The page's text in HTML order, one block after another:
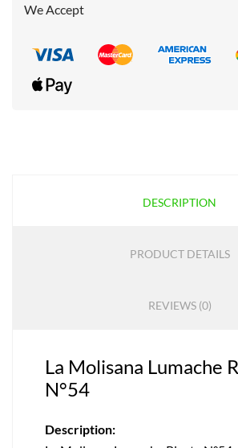
We Accept
DESCRIPTION
PRODUCT DETAILS
REVIEWS (0)
La Molisana Lumache
N°54
Description: